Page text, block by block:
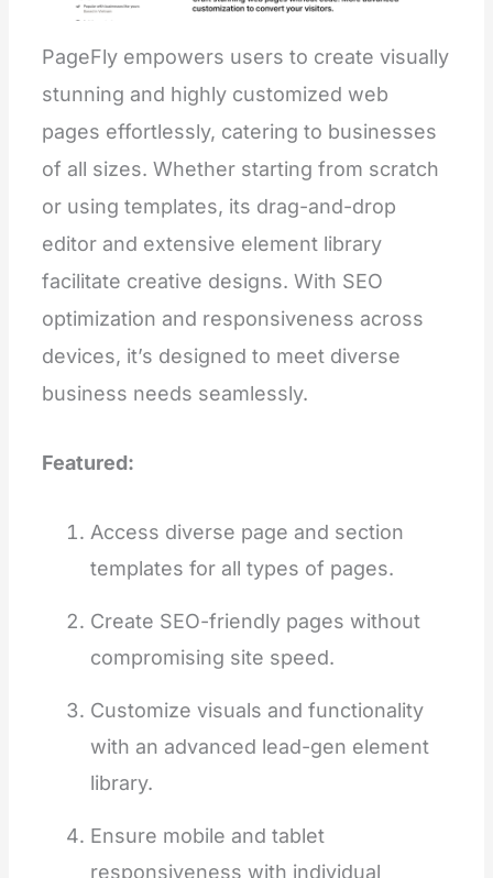
PageFly empowers users to create visually
stunning and highly customized web
pages effortlessly, catering to businesses
of all sizes. Whether starting from scratch
or using templates, its drag-and-drop
editor and extensive element library
facilitate creative designs. With SEO
optimization and responsiveness across
devices, it’s designed to meet diverse
business needs seamlessly.
Featured:
Access diverse page and section
templates for all types of pages.
Create SEO-friendly pages without
compromising site speed.
Customize visuals and functionality
with an advanced lead-gen element
library.
Ensure mobile and tablet
responsiveness with individual